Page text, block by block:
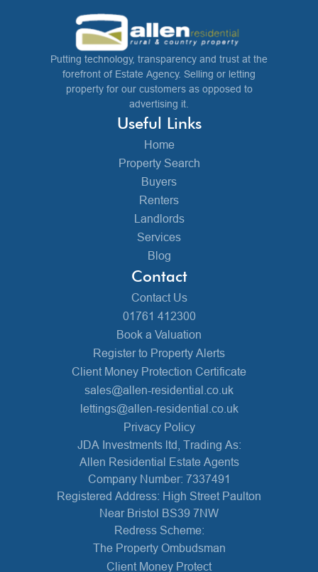
Putting technology, transparency and trust at the
forefront of Estate Agency. Selling or letting
property for our customers as opposed to
advertising it.
Useful Links
Home
Property Search
Buyers
Renters
Landlords
Services
Blog
Contact
Contact Us
01761 412300
Book a Valuation
Register to Property Alerts
Client Money Protection Certificate
sales@allen-residential.co.uk
lettings@allen-residential.co.uk
Privacy Policy
JDA Investments ltd, Trading As:
Allen Residential Estate Agents
Company Number: 7337491
Registered Address: High Street Paulton
Near Bristol BS39 7NW
Redress Scheme:
The Property Ombudsman
Client Money Protect